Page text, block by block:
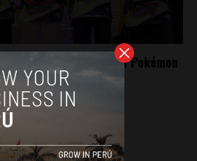
defeats Japan to claim Pokémon
title
2, 2025